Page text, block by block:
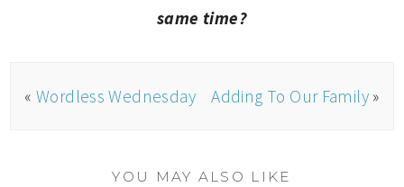
same time?
« Wordless Wednesday Adding To Our Family »
YOU MAY ALSO LIKE